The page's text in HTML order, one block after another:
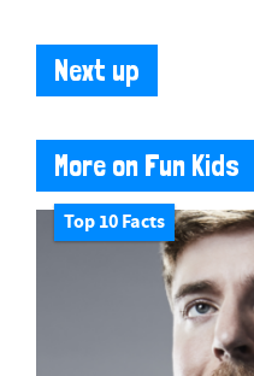
Next up
More on Fun Kids
Top 10 Facts